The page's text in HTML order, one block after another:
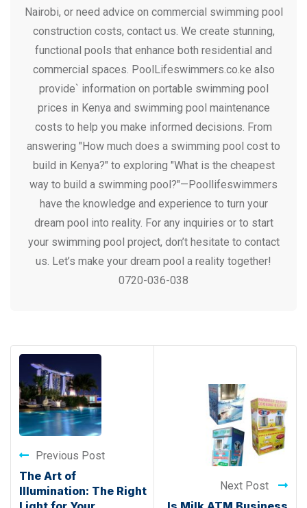
Nairobi, or need advice on commercial swimming pool
construction costs, contact us. We create stunning,
functional pools that enhance both residential and
commercial spaces. PoolLifeswimmers.co.ke also
provide` information on portable swimming pool
prices in Kenya and swimming pool maintenance
costs to help you make informed decisions. From
answering "How much does a swimming pool cost to
build in Kenya?" to exploring "What is the cheapest
way to build a swimming pool?"—Poollifeswimmers
have the knowledge and experience to turn your
dream pool into reality. For any inquiries or to start
your swimming pool project, don’t hesitate to contact
us. Let’s make your dream pool a reality together!
0720-036-038
Previous Post
The Art of
Illumination: The Right
Next Post